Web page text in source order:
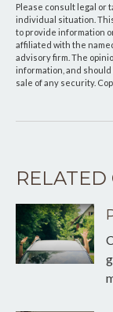
Please consult legal or
individual situation.
to provide information
affiliated with the
advisory firm. The
information, and
sale of any security.